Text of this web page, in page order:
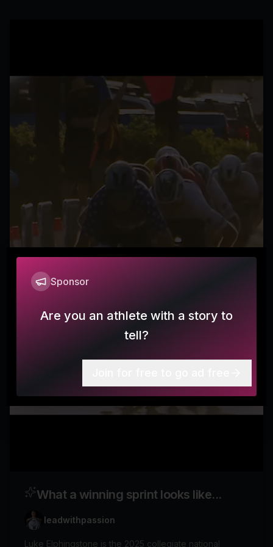
What a winning sprint looks like...
leadwithpassion
Luke Elphingstone is the 2025 collegiate national
Sponsor
Are you an athlete with a story to
tell?